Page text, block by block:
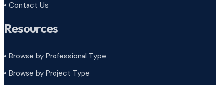
• Contact Us
Resources
• Browse by Professional Type
• Browse by Project Type